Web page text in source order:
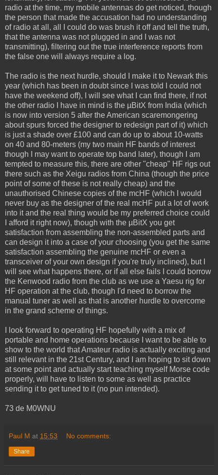
radio at the time, my mobile antennas do get noticed, though
the person that made the accusation had no understanding
of radio at all, all I could do was brush it off and tell the truth,
that the antenna was not plugged in and I was not
transmitting), filtering out the true interference reports from
the false one will always require a log.
The radio is the next hurdle, should I make it to Newark this
year (which has been in doubt since I was told I could not
have the weekend off), I will see what I can find there, if not
the other radio I have in mind is the µBitX from India (which
is now into version 5 after the American scaremongering
about spurs forced the designer to redesign part of it) which
is just a shade over £100 and can do up to about 10-watts
on 40 and 80-meters (my two main HF bands of interest
though I may want to operate top band later), though I am
tempted to measure this, there are other "cheap" HF rigs out
there such as the Xeigu radios from China (though the price
point of some of these is not really cheap) and the
unauthorised Chinese copies of the mcHF (which I would
never buy as the designer of the real mcHF put a lot of work
into it and the real thing would be my preferred choice could
I afford it right now), though with the µBitX you get
satisfaction from assembling the non-assembled parts and
can design it into a case of your choosing (you get the same
satisfaction assembling the genuine mcHF or even a
transceiver of your own design if you're truly inclined), but I
will see what happens there, or if all else fails I could borrow
the Kenwood radio from the club as we use a Yaesu rig for
HF operation at the club, though I'd need to borrow the
manual tuner as well as that is another hurdle to overcome
in the grand scheme of things.
I look forward to operating HF hopefully with a mix of
portable and home operations because I want to be able to
show to the world that Amateur radio is actually exciting and
still relevant in the 21st Century, and I am hoping to sit down
at some point and actually start teaching myself Morse code
properly, will have to listen to some as well as practice
sending it to get tuned to it (no pun intended).
73 de M0WNU
Paul M at 15:53 No comments:
Share